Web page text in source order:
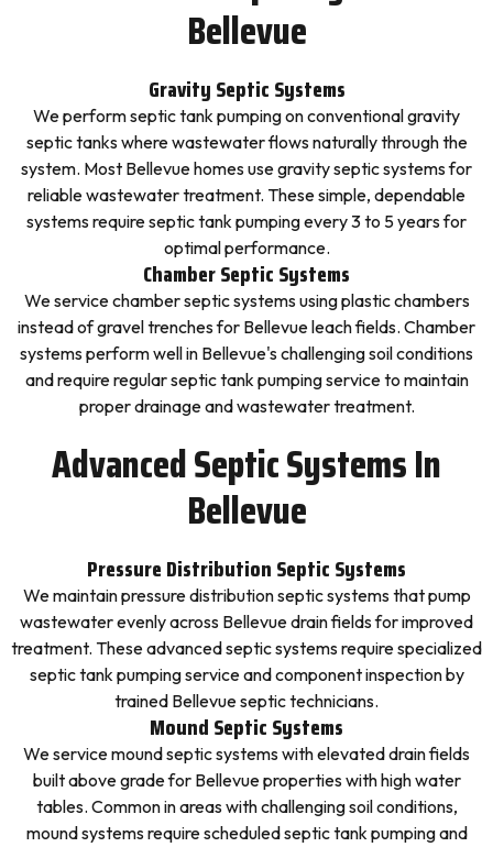
Bellevue
Gravity Septic Systems
We perform septic tank pumping on conventional gravity
septic tanks where wastewater flows naturally through the
system. Most Bellevue homes use gravity septic systems for
reliable wastewater treatment. These simple, dependable
systems require septic tank pumping every 3 to 5 years for
optimal performance.
Chamber Septic Systems
We service chamber septic systems using plastic chambers
instead of gravel trenches for Bellevue leach fields. Chamber
systems perform well in Bellevue's challenging soil conditions
and require regular septic tank pumping service to maintain
proper drainage and wastewater treatment.
Advanced Septic Systems In
Bellevue
Pressure Distribution Septic Systems
We maintain pressure distribution septic systems that pump
wastewater evenly across Bellevue drain fields for improved
treatment. These advanced septic systems require specialized
septic tank pumping service and component inspection by
trained Bellevue septic technicians.
Mound Septic Systems
We service mound septic systems with elevated drain fields
built above grade for Bellevue properties with high water
tables. Common in areas with challenging soil conditions,
mound systems require scheduled septic tank pumping and